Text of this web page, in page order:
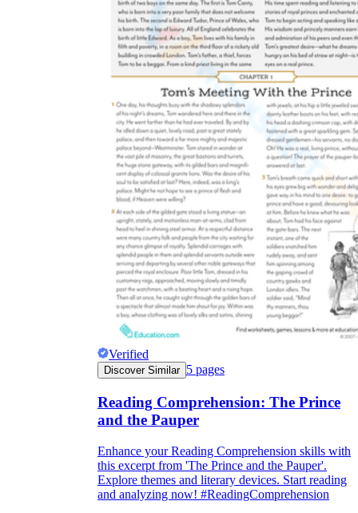
Verified
Discover Similar 5 pages
Reading Comprehension: The Prince
and the Pauper
Enhance your Reading Comprehension skills with
this excerpt from 'The Prince and the Pauper'.
Explore themes and literary devices. Start reading
and analyzing now! #ReadingComprehension